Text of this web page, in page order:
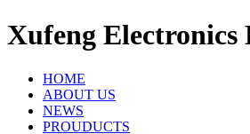
Xufeng
HOME
ABOUT US
NEWS
PROUDUCTS